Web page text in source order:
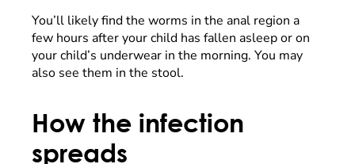
You’ll likely find the worms in the anal region a
few hours after your child has fallen asleep or on
your child’s underwear in the morning. You may
also see them in the stool.
How the infection
spreads